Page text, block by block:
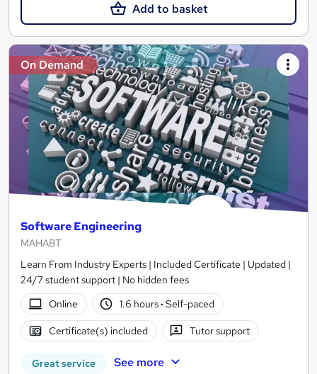
Add to basket
On Demand
Software Engineering
MAHABT
Learn From Industry Experts | Included Certificate | Updated |
24/7 student support | No hidden fees
Online
1.6 hours· Self-paced
Certificate(s) included Tutor support
Great service See more